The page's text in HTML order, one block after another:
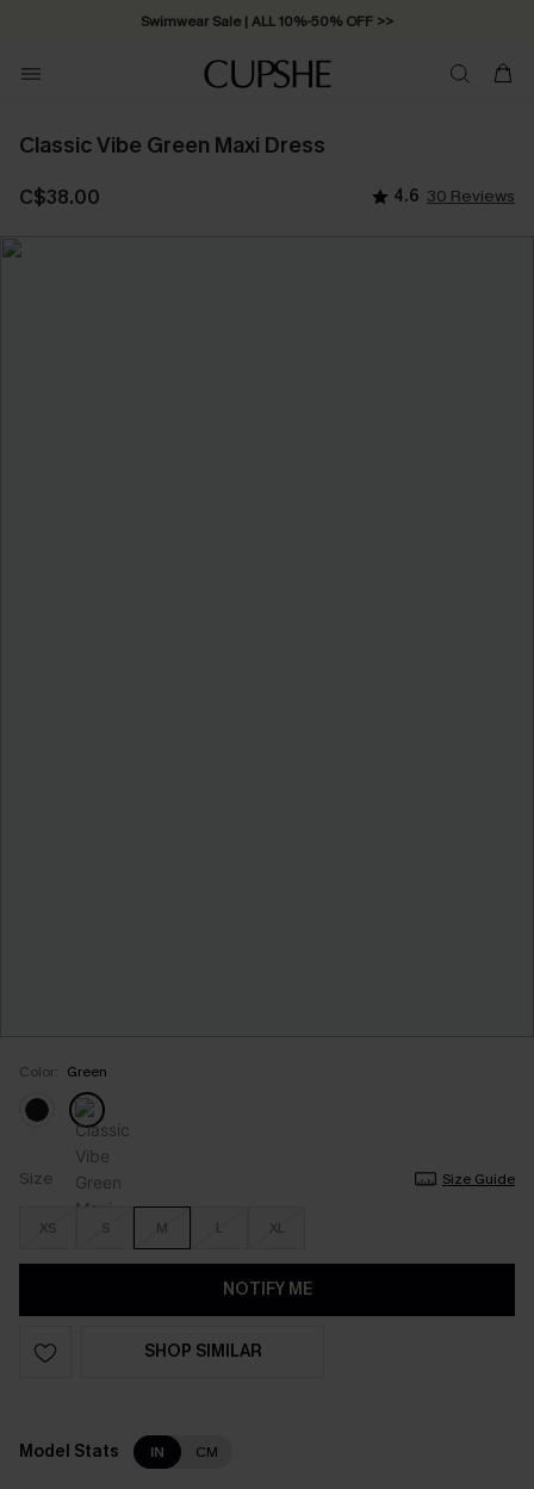
Swimwear Sale | ALL 10%-50% OFF >>
Classic Vibe Green Maxi Dress
C$38.00 4.6 30 Reviews
Color: Green
Size Size Guide
XS S M L XL
NOTIFY ME
SHOP SIMILAR
Model Stats IN CM